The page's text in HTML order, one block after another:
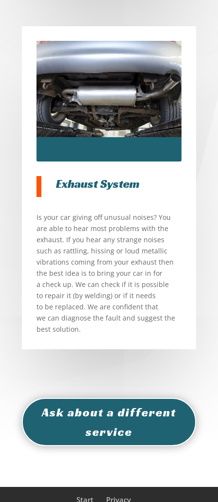
Exhaust System
Is your car giving off unusual noises? You
are able to hear most problems with the
exhaust. If you hear any strange noises
such as rattling, hissing or loud metallic
vibrations coming from your exhaust then
the best idea is to bring your car in for
a check up. We can check if it is possible
to repair it (by welding) or if it needs
to be replaced. We are confident that
we can diagnose the fault and suggest the
best solution.
Ask about a different
service
Start Privacy